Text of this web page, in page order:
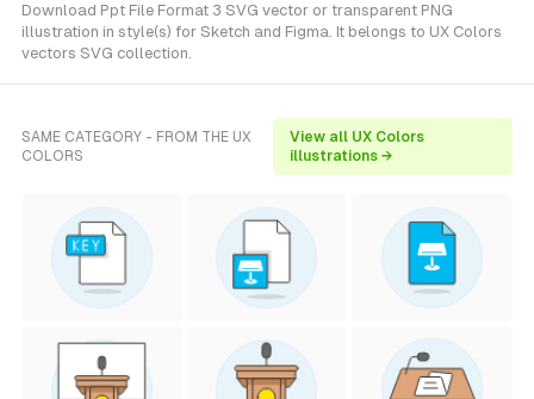
Download Ppt File Format 3 SVG vector or transparent PNG
illustration in style(s) for Sketch and Figma. It belongs to UX Colors
vectors SVG collection.
SAME CATEGORY - FROM THE UX
COLORS
View all UX Colors
illustrations →